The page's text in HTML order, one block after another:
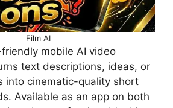
Film AI
mobile AI video
text descriptions, ideas, or
into cinematic-quality short
Available as an app on both